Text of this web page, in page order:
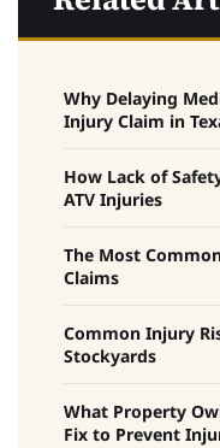
Why Delaying
Injury Claim in
How Lack of
ATV Injuries
The Most
Claims
Common Injury
Stockyards
What Property
Fix to Prevent